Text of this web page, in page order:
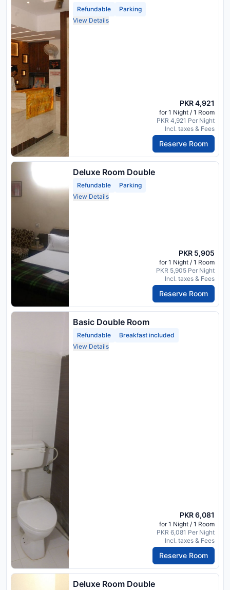
Refundable
Parking
View Details
PKR 4,921
for 1 Night / 1 Room
PKR 4,921 Per Night
Incl. taxes & Fees
Reserve Room
Deluxe Room Double
Refundable
Parking
View Details
PKR 5,905
for 1 Night / 1 Room
PKR 5,905 Per Night
Incl. taxes & Fees
Reserve Room
Basic Double Room
Refundable
Breakfast included
View Details
PKR 6,081
for 1 Night / 1 Room
PKR 6,081 Per Night
Incl. taxes & Fees
Reserve Room
Deluxe Room Double